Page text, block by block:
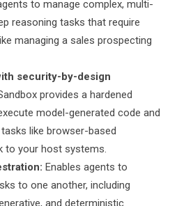
to manage complex, multi-
reasoning tasks that require
managing a sales prospecting
security-by-design
provides a hardened
model-generated code and
like browser-based
to your host systems.
Enables agents to
to one another, including
and deterministic